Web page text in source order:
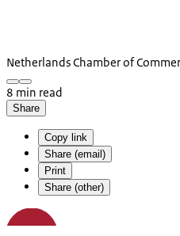
Netherlands Chamber of
8 min read
Share
Copy link
Share (email)
Print
Share (other)